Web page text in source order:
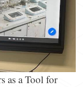
as a Tool for